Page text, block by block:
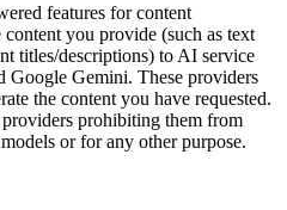
features for content
you provide (such as text
titles/descriptions) to AI service
Gemini. These providers
the content you have requested.
prohibiting them from
or for any other purpose.